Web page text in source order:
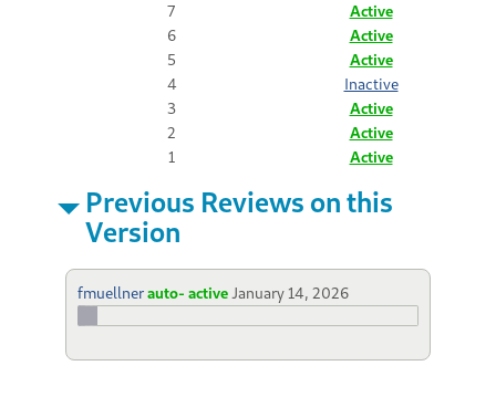
7
Active
6
Active
5
Active
4
Inactive
3
Active
2
Active
1
Active
Previous Reviews on this
Version
fmuellnerauto- active January 14, 2026